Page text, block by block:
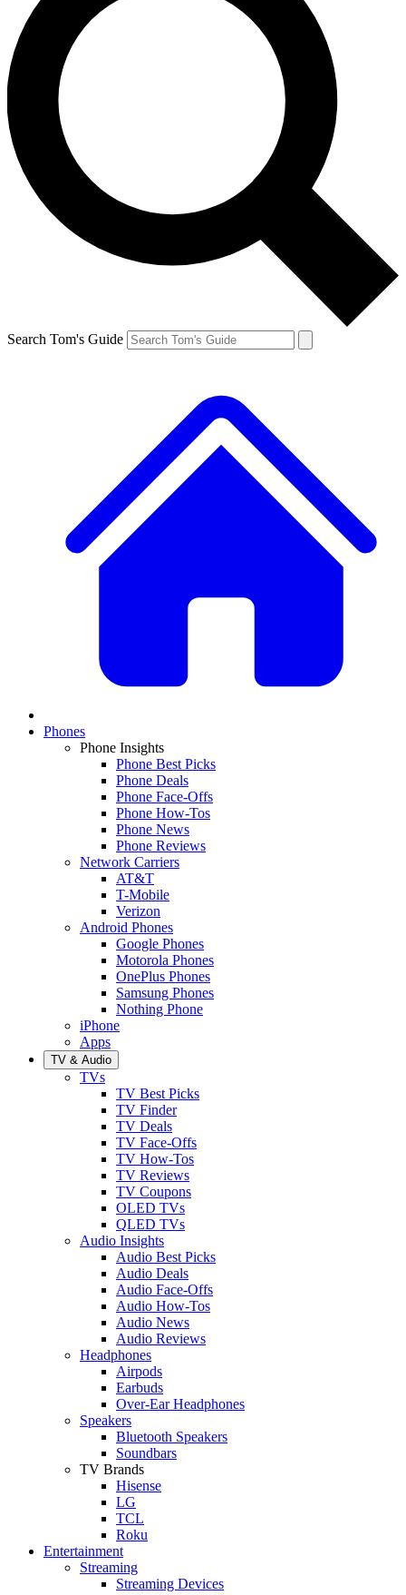
Search Tom's Guide
Phones
Phone Insights
Phone Best Picks
Phone Deals
Phone Face-Offs
Phone How-Tos
Phone News
Phone Reviews
Network Carriers
AT&T
T-Mobile
Verizon
Android Phones
Google Phones
Motorola Phones
OnePlus Phones
Samsung Phones
Nothing Phone
iPhone
Apps
TV & Audio
TVs
TV Best Picks
TV Finder
TV Deals
TV Face-Offs
TV How-Tos
TV Reviews
TV Coupons
OLED TVs
QLED TVs
Audio Insights
Audio Best Picks
Audio Deals
Audio Face-Offs
Audio How-Tos
Audio News
Audio Reviews
Headphones
Airpods
Earbuds
Over-Ear Headphones
Speakers
Bluetooth Speakers
Soundbars
TV Brands
Hisense
LG
TCL
Roku
Entertainment
Streaming
Streaming Devices